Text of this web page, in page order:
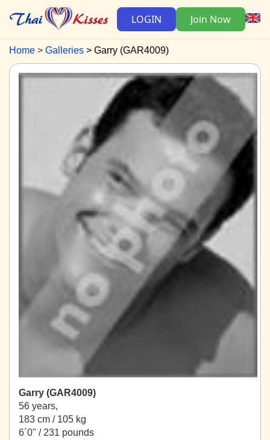
LOGIN Join Now
Home Galleries Garry (GAR4009)
Garry (GAR4009)
56 years,
183 cm / 105 kg
6´0" / 231 pounds